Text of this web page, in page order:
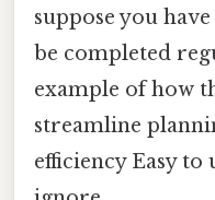
suppose you
be completed
example of how
streamline
efficiency Easy